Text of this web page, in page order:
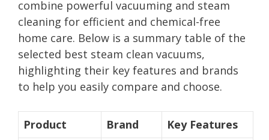
combine powerful vacuuming and steam
cleaning for efficient and chemical-free
home care. Below is a summary table of the
selected best steam clean vacuums,
highlighting their key features and brands
to help you easily compare and choose.
Product Brand Key Features